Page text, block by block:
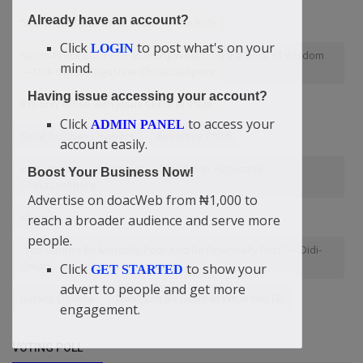
“It Is Those That Offer Value To The Rich
Storm-Proof Business: Building Wealth on the Rock of Wisdom
— Didi-Omah Augustine Chinazaekpere
It is only those with Jesus Christ in them
Small business owners
love and stop at nothing” — Didi-Omah Augustine
Mexico
“You Cannot Be Mentally Poor And Be Financially Rich” — Didi-
Omah
Barack Obama Don't Just Be Good At What You Do
VOTING POLL
Already have an account?
Click LOGIN to post what's on your
mind.
Having issue accessing your account?
Click ADMIN PANEL to access your
account easily.
Boost Your Business Now!
Advertise on doacWeb from ₦1,000 to
reach a broader audience and serve more
people.
Click GET STARTED to show your
advert to people and get more
engagement.